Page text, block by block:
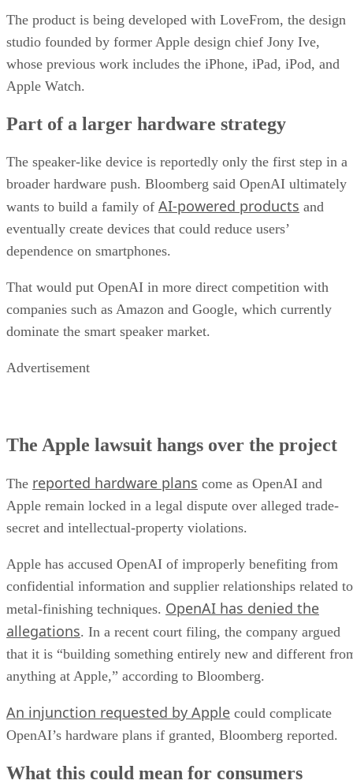
The product is being developed with LoveFrom, the design
studio founded by former Apple design chief Jony Ive,
whose previous work includes the iPhone, iPad, iPod, and
Apple Watch.
Part of a larger hardware strategy
The speaker-like device is reportedly only the first step in a
broader hardware push. Bloomberg said OpenAI ultimately
wants to build a family of AI-powered products and
eventually create devices that could reduce users’
dependence on smartphones.
That would put OpenAI in more direct competition with
companies such as Amazon and Google, which currently
dominate the smart speaker market.
Advertisement
The Apple lawsuit hangs over the project
The reported hardware plans come as OpenAI and
Apple remain locked in a legal dispute over alleged trade-
secret and intellectual-property violations.
Apple has accused OpenAI of improperly benefiting from
confidential information and supplier relationships related to
metal-finishing techniques. OpenAI has denied the
allegations. In a recent court filing, the company argued
that it is “building something entirely new and different
anything at Apple,” according to Bloomberg.
An injunction requested by Apple could complicate
OpenAI’s hardware plans if granted, Bloomberg reported.
What this could mean for consumers